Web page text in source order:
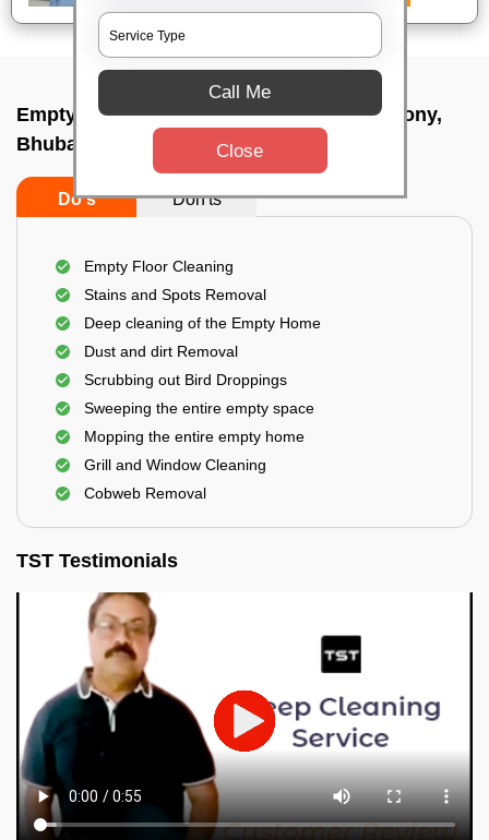
Empty Home Cleaning Services In A g colony,
Bhubaneswar
Do's Don'ts
Empty Floor Cleaning
Stains and Spots Removal
Deep cleaning of the Empty Home
Dust and dirt Removal
Scrubbing out Bird Droppings
Sweeping the entire empty space
Mopping the entire empty home
Grill and Window Cleaning
Cobweb Removal
TST Testimonials
Call Me
Close